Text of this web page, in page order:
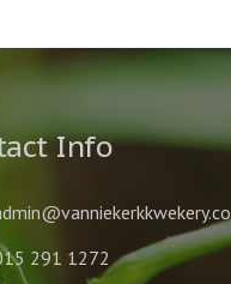
Info
291 1272